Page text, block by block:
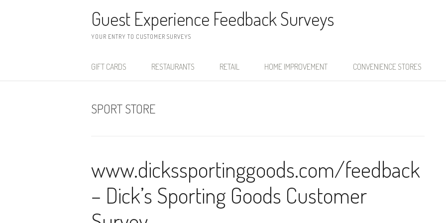
Guest Experience Feedback Surveys
YOUR ENTRY TO CUSTOMER SURVEYS
GIFT CARDS RESTAURANTS RETAIL HOME IMPROVEMENT CONVENIENCE STORES
SPORT STORE
www.dickssportinggoods.com/feedback
– Dick’s Sporting Goods Customer